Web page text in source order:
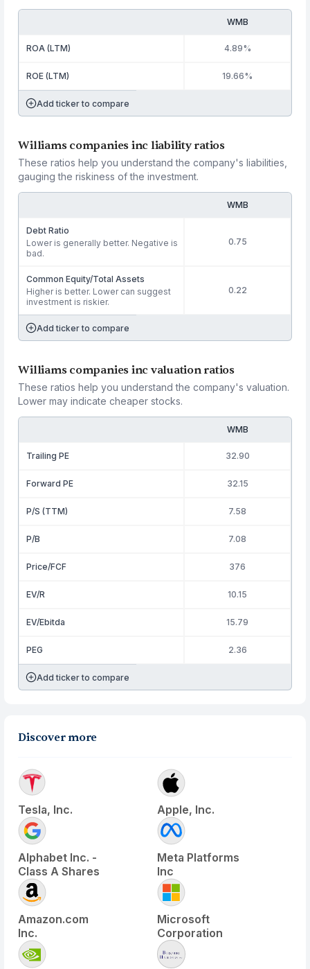
WMB
ROA (LTM) 4.89%
ROE (LTM) 19.66%
Add ticker to compare
Williams companies inc liability ratios
These ratios help you understand the company's liabilities,
gauging the riskiness of the investment.
WMB
Debt Ratio
Lower is generally better. Negative is
bad.
0.75
Common Equity/Total Assets
Higher is better. Lower can suggest
investment is riskier.
0.22
Add ticker to compare
Williams companies inc valuation ratios
These ratios help you understand the company's valuation.
Lower may indicate cheaper stocks.
WMB
Trailing PE 32.90
Forward PE 32.15
P/S (TTM) 7.58
P/B 7.08
Price/FCF 376
EV/R 10.15
EV/Ebitda 15.79
PEG 2.36
Add ticker to compare
Discover more
Tesla, Inc. Apple, Inc.
Alphabet Inc. -
Class A Shares
Meta Platforms
Inc
Amazon.com
Inc.
Microsoft
Corporation